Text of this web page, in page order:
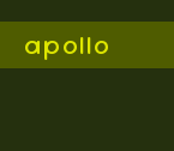
apollo